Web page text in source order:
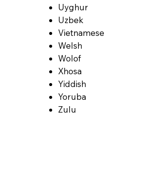
Uyghur
Uzbek
Vietnamese
Welsh
Wolof
Xhosa
Yiddish
Yoruba
Zulu